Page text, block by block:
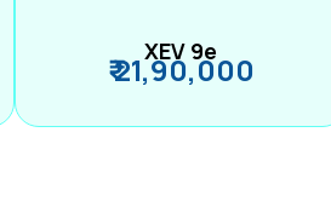
XEV 9e
₹ 21,90,000